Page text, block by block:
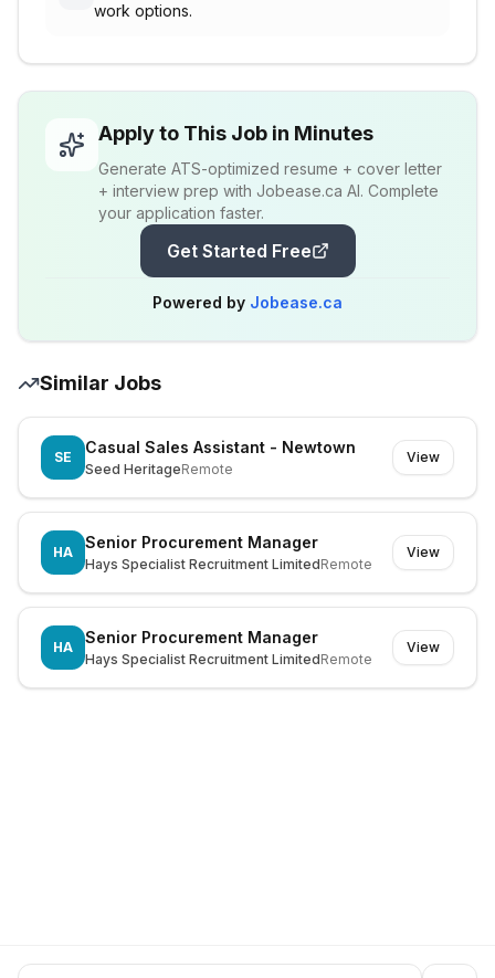
work options.
Apply to This Job in Minutes
Generate ATS-optimized resume + cover letter
+ interview prep with Jobease.ca AI. Complete
your application faster.
Get Started Free
Powered by Jobease.ca
Similar Jobs
SE
Casual Sales Assistant - Newtown
Seed HeritageRemote
View
HA
Senior Procurement Manager
Hays Specialist Recruitment LimitedRemote
View
HA
Senior Procurement Manager
Hays Specialist Recruitment LimitedRemote
View